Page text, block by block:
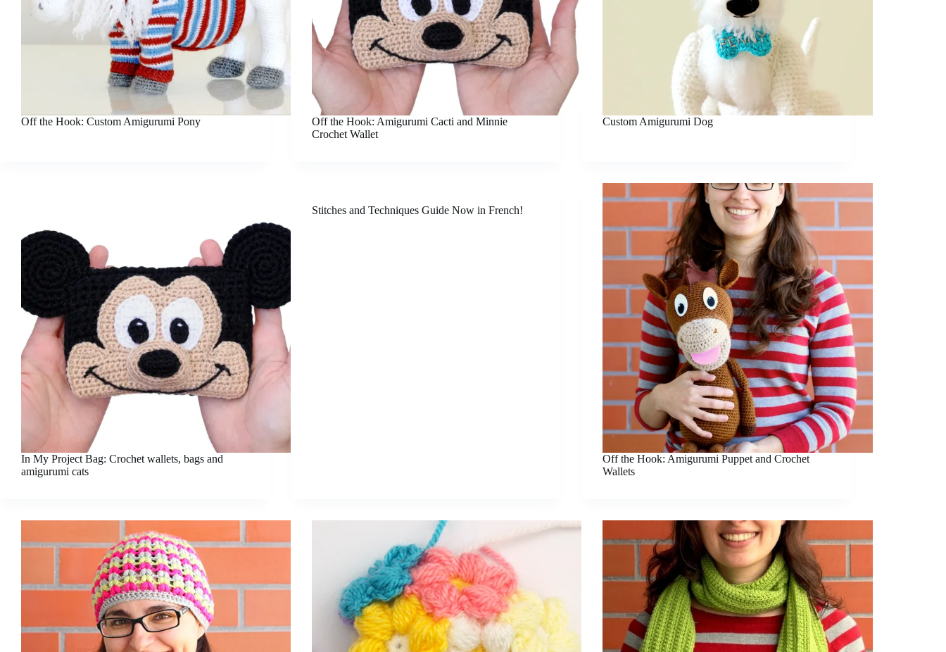
Off the Hook: Custom Amigurumi Pony
Off the Hook: Amigurumi Cacti and Minnie
Crochet Wallet
Custom Amigurumi Dog
In My Project Bag: Crochet wallets, bags and
amigurumi cats
Stitches and Techniques Guide Now in French!
Off the Hook: Amigurumi Puppet and Crochet
Wallets